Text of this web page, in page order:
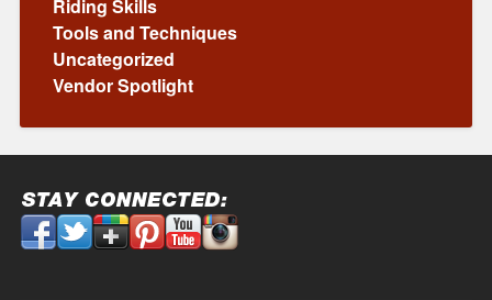
Riding Skills
Tools and Techniques
Uncategorized
Vendor Spotlight